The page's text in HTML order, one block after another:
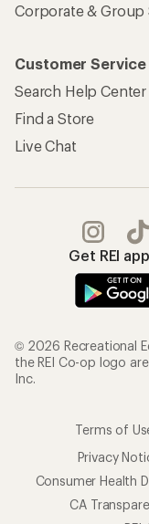
Corporate & Group
Customer Service
Search Help Center
Find a Store
Live Chat
Get REI
© 2026 Recreational
the REI Co-op logo
Inc.
Terms of
Privacy
Consumer Health
CA